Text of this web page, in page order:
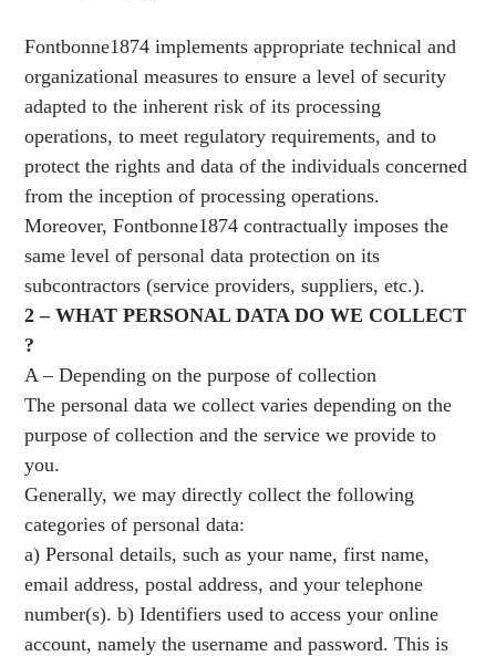
Fontbonne1874 implements appropriate technical and
organizational measures to ensure a level of security
adapted to the inherent risk of its processing
operations, to meet regulatory requirements, and to
protect the rights and data of the individuals concerned
from the inception of processing operations.
Moreover, Fontbonne1874 contractually imposes the
same level of personal data protection on its
subcontractors (service providers, suppliers, etc.).
2 – WHAT PERSONAL DATA DO WE COLLECT
?
A – Depending on the purpose of collection
The personal data we collect varies depending on the
purpose of collection and the service we provide to
you.
Generally, we may directly collect the following
categories of personal data:
a) Personal details, such as your name, first name,
email address, postal address, and your telephone
number(s). b) Identifiers used to access your online
account, namely the username and password. This is